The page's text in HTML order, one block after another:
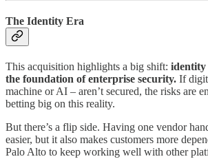
The Identity Era
This acquisition highlights a big shift: identity
the foundation of enterprise security. If
machine or AI – aren’t secured, the risks are
betting big on this reality.
But there’s a flip side. Having one vendor
easier, but it also makes customers more
Palo Alto to keep working well with other